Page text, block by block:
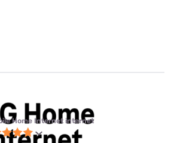
Home Internet internet